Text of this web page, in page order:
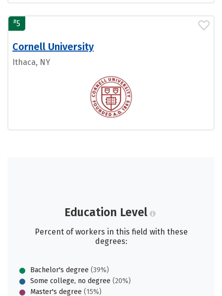
#5
Cornell University
Ithaca, NY
Education Level
Percent of workers in this field with these
degrees:
Bachelor's degree (39%)
Some college, no degree (20%)
Master's degree (15%)